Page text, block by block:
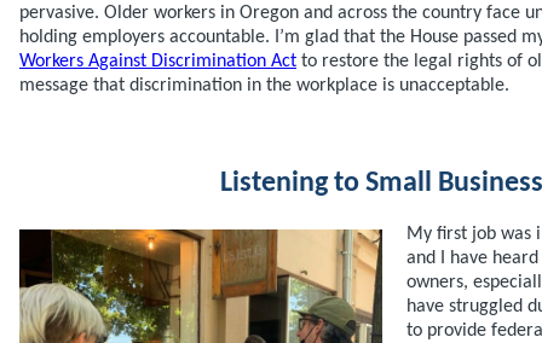
pervasive. Older workers in Oregon and across the country face
holding employers accountable. I’m glad that the House passed
Workers Against Discrimination Act to restore the legal rights of
message that discrimination in the workplace is unacceptable.
Listening to Small
My first job was
and I have
owners,
have struggled
to provide